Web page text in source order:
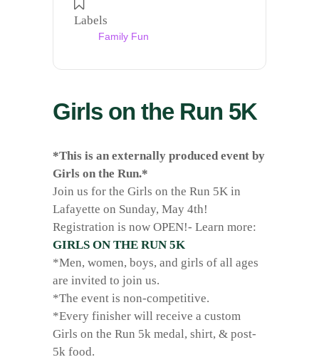
Labels
Family Fun
Girls on the Run 5K
*This is an externally produced event by
Girls on the Run.*
Join us for the Girls on the Run 5K in
Lafayette on Sunday, May 4th!
Registration is now OPEN!- Learn more:
GIRLS ON THE RUN 5K
*Men, women, boys, and girls of all ages
are invited to join us.
*The event is non-competitive.
*Every finisher will receive a custom
Girls on the Run 5k medal, shirt, & post-
5k food.